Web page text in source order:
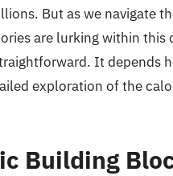
But as we navigate
are lurking within this
It depends
exploration of the
Building